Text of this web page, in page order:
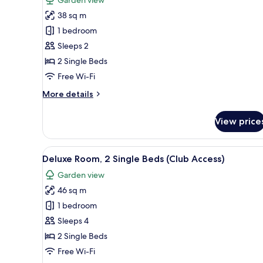
Standard
Room,
2
Single
Beds
38 sq m
1 bedroom
Sleeps 2
2 Single Beds
Free Wi-Fi
More details
More
Room,
Single
Beds
View
View
all
photos
for
Deluxe
Room,
2
Single
A hotel room with two beds,
5
Deluxe Room, 2 Single Beds (Club Access)
Garden view
46 sq m
1 bedroom
Sleeps 4
2 Single Beds
Free Wi-Fi